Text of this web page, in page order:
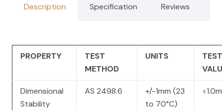
Description Specification Reviews
PROPERTY
TEST
METHOD
UNITS
TEST
Dimensional
Stability
AS 2498.6
+/-1mm (23
to 70°C)